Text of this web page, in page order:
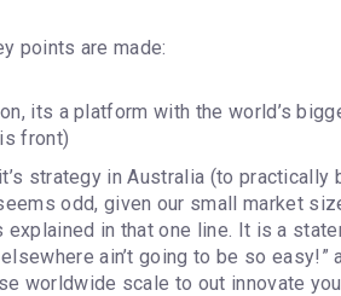
points are made:
its a platform with the world’s
front)
strategy in Australia (to
odd, given our small market
in that one line. It is a
ain’t going to be so easy!”
worldwide scale to out innovate